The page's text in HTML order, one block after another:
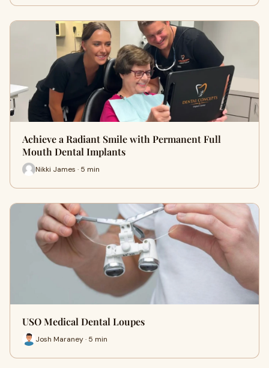
Achieve a Radiant Smile with Permanent Full
Mouth Dental Implants
Nikki James · 5 min
USO Medical Dental Loupes
Josh Maraney · 5 min